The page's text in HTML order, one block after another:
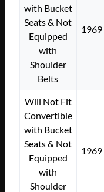
with Bucket
Seats & Not
Equipped
with
Shoulder
Belts
1969
Will Not Fit
Convertible
with Bucket
Seats & Not
Equipped
with
Shoulder
1969